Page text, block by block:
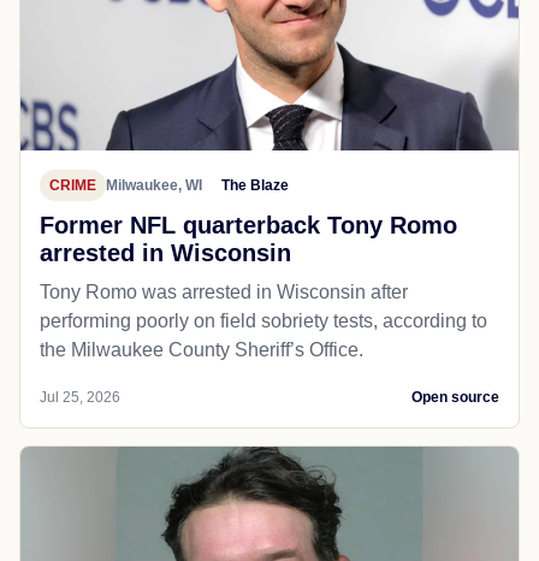
CRIME Milwaukee, WI The Blaze
Former NFL quarterback Tony Romo
arrested in Wisconsin
Tony Romo was arrested in Wisconsin after
performing poorly on field sobriety tests, according to
the Milwaukee County Sheriff’s Office.
Jul 25, 2026 Open source